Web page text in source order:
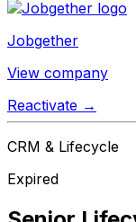
Jobgether
View company
Reactivate →
CRM & Lifecycle
Expired